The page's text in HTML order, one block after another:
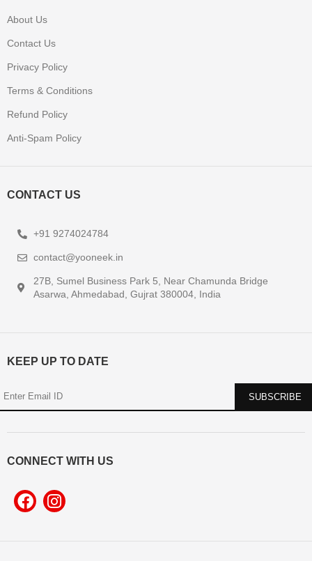
About Us
Contact Us
Privacy Policy
Terms & Conditions
Refund Policy
Anti-Spam Policy
CONTACT US
+91 9274024784
contact@yooneek.in
27B, Sumel Business Park 5, Near Chamunda Bridge
Asarwa, Ahmedabad, Gujrat 380004, India
KEEP UP TO DATE
CONNECT WITH US